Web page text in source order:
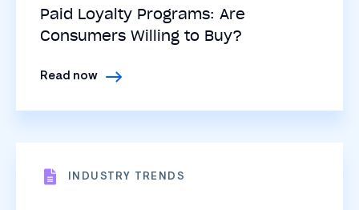
Paid Loyalty Programs: Are
Consumers Willing to Buy?
Read now
INDUSTRY TRENDS